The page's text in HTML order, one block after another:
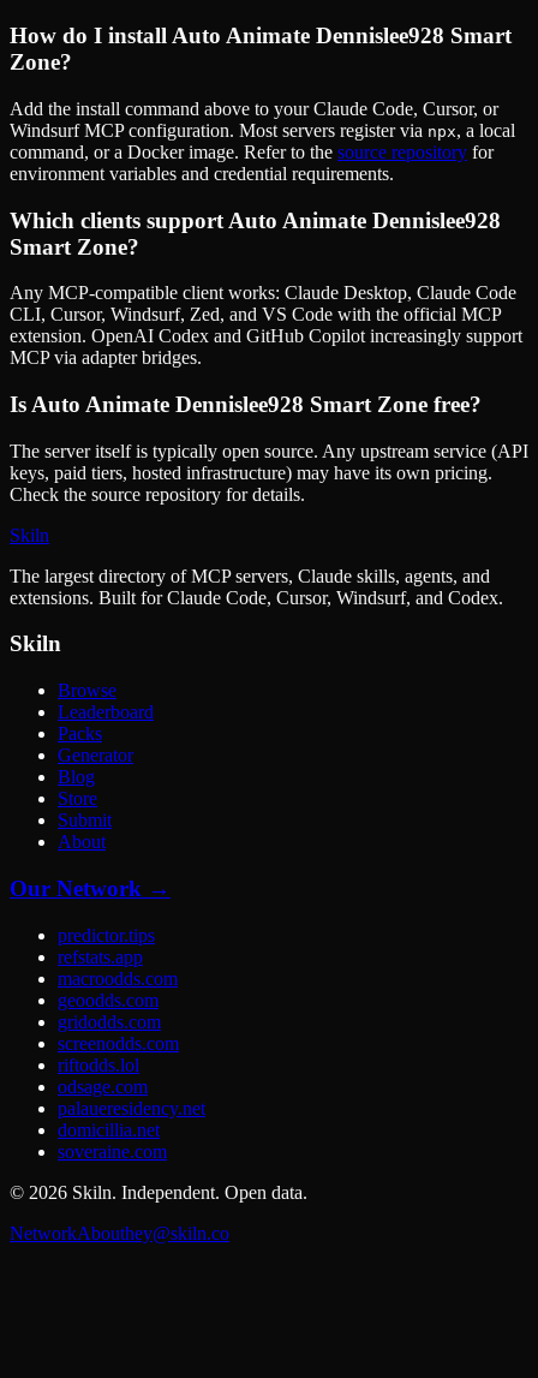
How do I install Auto Animate Dennislee928 Smart
Zone?
Add the install command above to your Claude Code, Cursor, or
Windsurf MCP configuration. Most servers register via npx, a local
command, or a Docker image. Refer to the source repository for
environment variables and credential requirements.
Which clients support Auto Animate Dennislee928
Smart Zone?
Any MCP-compatible client works: Claude Desktop, Claude Code
CLI, Cursor, Windsurf, Zed, and VS Code with the official MCP
extension. OpenAI Codex and GitHub Copilot increasingly support
MCP via adapter bridges.
Is Auto Animate Dennislee928 Smart Zone free?
The server itself is typically open source. Any upstream service (API
keys, paid tiers, hosted infrastructure) may have its own pricing.
Check the source repository for details.
Skiln
The largest directory of MCP servers, Claude skills, agents, and
extensions. Built for Claude Code, Cursor, Windsurf, and Codex.
Skiln
Browse
Leaderboard
Packs
Generator
Blog
Store
Submit
About
Our Network →
predictor.tips
refstats.app
macroodds.com
geoodds.com
gridodds.com
screenodds.com
riftodds.lol
odsage.com
palaueresidency.net
domicillia.net
soveraine.com
© 2026 Skiln. Independent. Open data.
NetworkAbouthey@skiln.co